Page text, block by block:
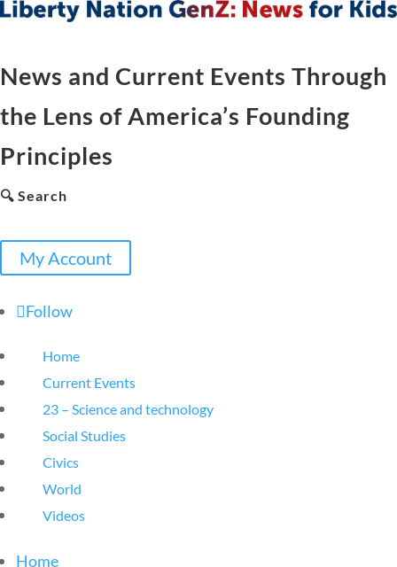
News and Current Events Through
the Lens of America’s Founding
Principles
🔍 Search
My Account
Follow
Home
Current Events
23 – Science and technology
Social Studies
Civics
World
Videos
Home